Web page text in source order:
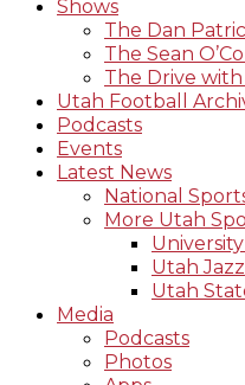
Shows
The Dan
The Sean
The Drive
Utah Football
Podcasts
Events
Latest News
National
More Utah
Utah Jazz
Utah
Media
Podcasts
Photos